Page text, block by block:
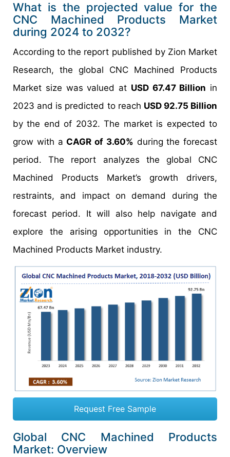
What is the projected value for the
CNC Machined Products Market
during 2024 to 2032?
According to the report published by Zion Market
Research, the global CNC Machined Products
Market size was valued at USD 67.47 Billion in
2023 and is predicted to reach USD 92.75 Billion
by the end of 2032. The market is expected to
grow with aCAGR of 3.60% during the forecast
period. The report analyzes the global CNC
Machined Products Market’s growth drivers,
restraints, and impact on demand during the
forecast period. It will also help navigate and
explore the arising opportunities in the CNC
Machined Products Market industry.
Request Free Sample
Global CNC Machined Products
Market: Overview